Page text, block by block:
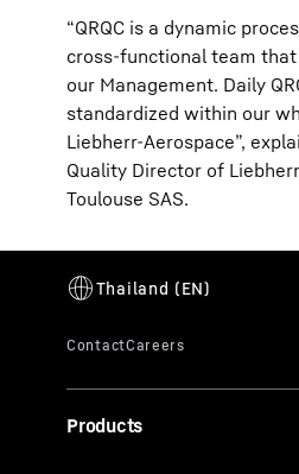
“QRQC is a dynamic
cross-functional team
our Management. Daily
standardized within our
Liebherr-Aerospace”,
Quality Director of
Toulouse SAS.
Products